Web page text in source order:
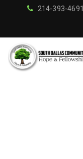
214-393-4691